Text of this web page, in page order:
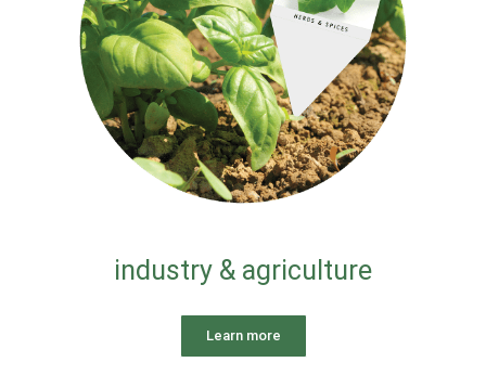
industry & agriculture
Learn more